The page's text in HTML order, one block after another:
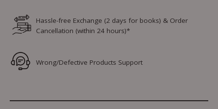
Hassle-free Exchange (2 days for books) & Order
Cancellation (within 24 hours)*
Wrong/Defective Products Support